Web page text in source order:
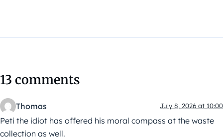
13 comments
Thomas July 8, 2026 at 10:00
Peti the idiot has offered his moral compass at the waste
collection as well.